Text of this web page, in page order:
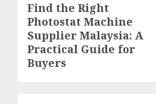
Next
post:
Find the Right
Photostat Machine
Supplier Malaysia: A
Practical Guide for
Buyers